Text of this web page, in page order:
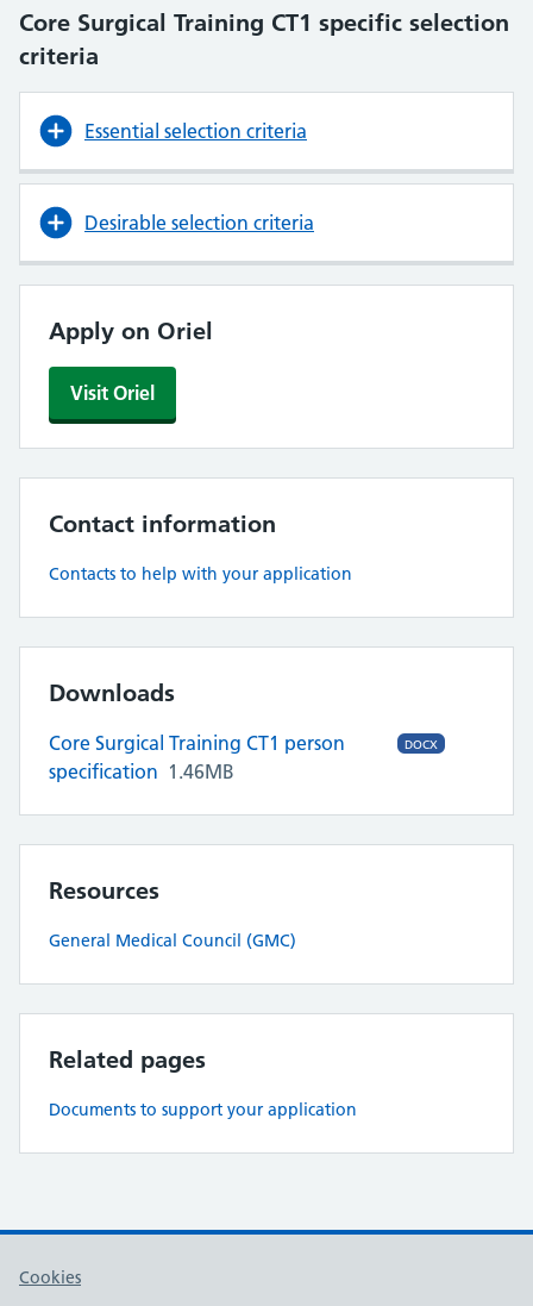
Core Surgical Training CT1 specific selection
criteria
Essential selection criteria
Desirable selection criteria
Apply on Oriel
Visit Oriel
Contact information
Contacts to help with your application
Downloads
Core Surgical Training CT1 person
specification 1.46MB
DOCX
Resources
General Medical Council (GMC)
Related pages
Documents to support your application
Cookies